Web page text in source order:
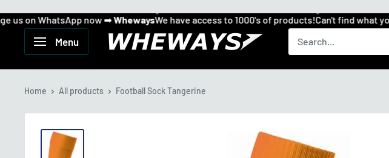
Can't find what you want...
Message us on WhatsApp now ➡Wheways
We have access to 1000's of products!
on WhatsApp now ➡WhewaysWe have access to 1000's of products!Can't find what you
Skip
content
Menu Wheways
Home All products Football Sock Tangerine